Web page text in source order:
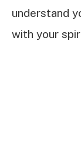
understand
with your